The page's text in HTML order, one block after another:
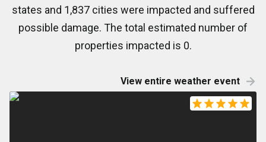
states and 1,837 cities were impacted and suffered
possible damage. The total estimated number of
properties impacted is 0.
View entire weather event